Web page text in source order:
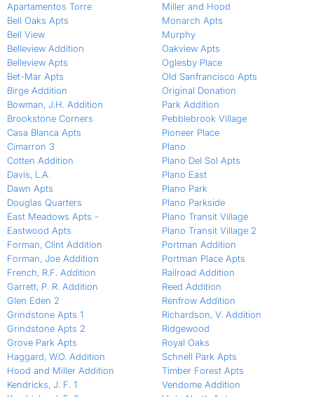
Apartamentos Torre
Bell Oaks Apts
Bell View
Belleview Addition
Belleview Apts
Bet-Mar Apts
Birge Addition
Bowman, J.H. Addition
Brookstone Corners
Casa Blanca Apts
Cimarron 3
Cotten Addition
Davis, L.A.
Dawn Apts
Douglas Quarters
East Meadows Apts -
Eastwood Apts
Forman, Clint Addition
Forman, Joe Addition
French, R.F. Addition
Garrett, P. R. Addition
Glen Eden 2
Grindstone Apts 1
Grindstone Apts 2
Grove Park Apts
Haggard, W.O. Addition
Hood and Miller Addition
Kendricks, J. F. 1
Miller and Hood
Monarch Apts
Murphy
Oakview Apts
Oglesby Place
Old Sanfrancisco Apts
Original Donation
Park Addition
Pebblebrook Village
Pioneer Place
Plano
Plano Del Sol Apts
Plano East
Plano Park
Plano Parkside
Plano Transit Village
Plano Transit Village 2
Portman Addition
Portman Place Apts
Railroad Addition
Reed Addition
Renfrow Addition
Richardson, V. Addition
Ridgewood
Royal Oaks
Schnell Park Apts
Timber Forest Apts
Vendome Addition